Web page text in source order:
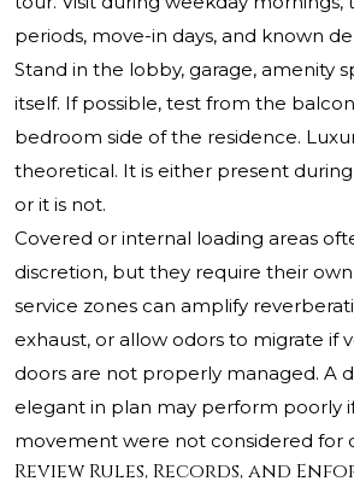
periods, move-in days, and known
Stand in the lobby, garage, amenity
itself. If possible, test from the
bedroom side of the residence.
theoretical. It is either present
or it is not.
Covered or internal loading areas
discretion, but they require their
service zones can amplify
exhaust, or allow odors to migrate if
doors are not properly managed. A
elegant in plan may perform poorly
movement were not considered for
Review Rules, Records, and